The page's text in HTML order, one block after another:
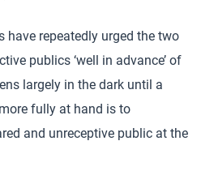
have repeatedly urged the two
publics ‘well in advance’ of
largely in the dark until a
fully at hand is to
and unreceptive public at the